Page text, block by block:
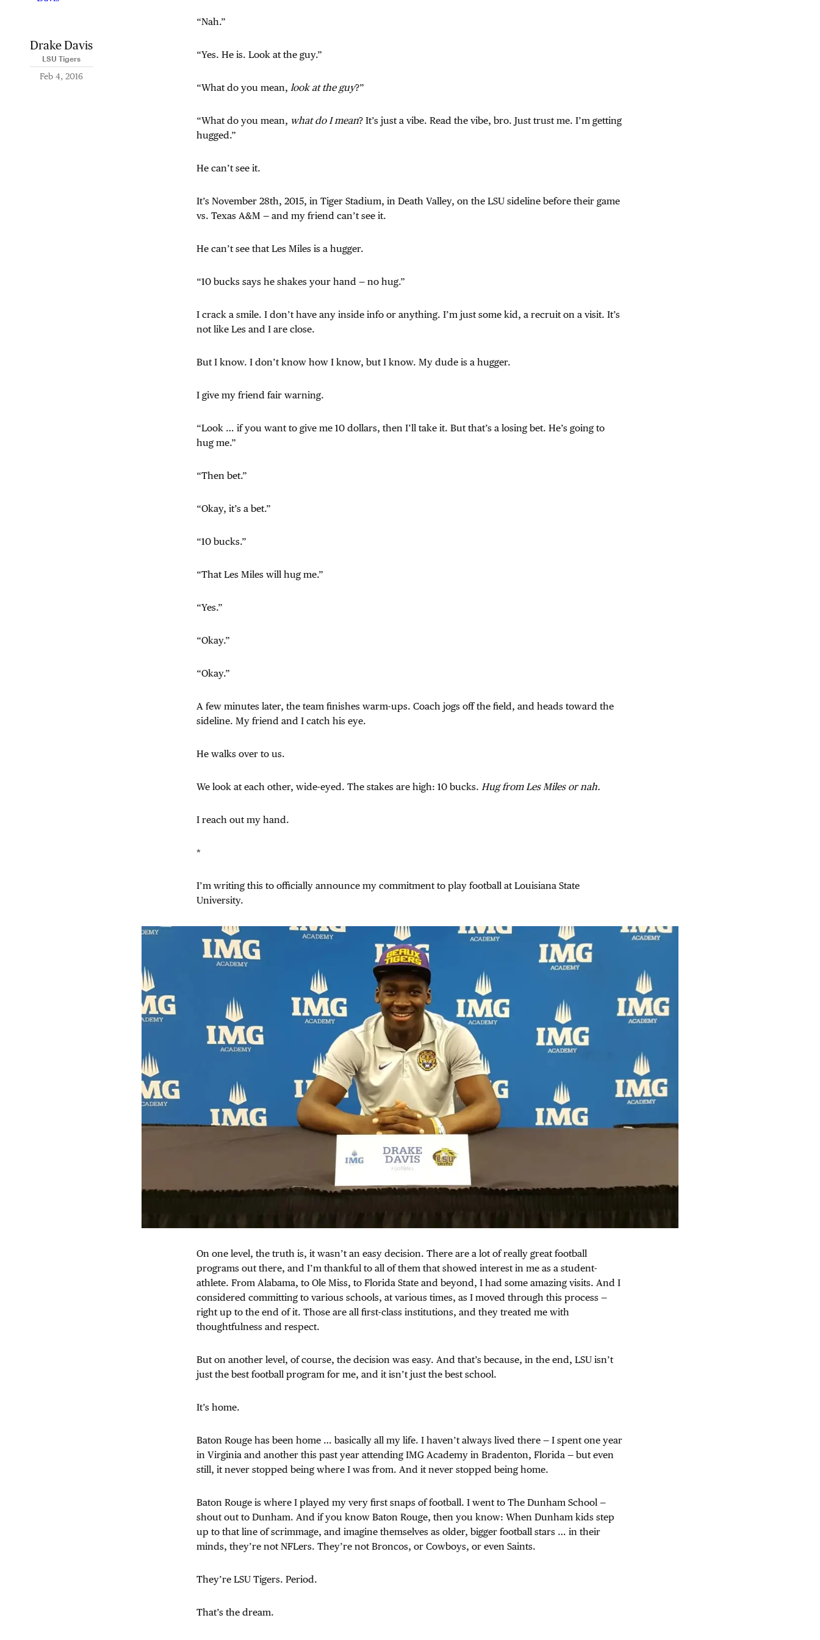
Drake Davis
LSU Tigers
Feb 4, 2016
“Nah.”
“Yes. He is. Look at the guy.”
“What do you mean, look at the guy?”
“What do you mean, what do I mean? It’s just a vibe. Read the vibe, bro. Just trust me. I’m getting
hugged.”
He can’t see it.
It’s November 28th, 2015, in Tiger Stadium, in Death Valley, on the LSU sideline before their game
vs. Texas A&M — and my friend can’t see it.
He can’t see that Les Miles is a hugger.
“10 bucks says he shakes your hand — no hug.”
I crack a smile. I don’t have any inside info or anything. I’m just some kid, a recruit on a visit. It’s
not like Les and I are close.
But I know. I don’t know how I know, but I know. My dude is a hugger.
I give my friend fair warning.
“Look … if you want to give me 10 dollars, then I’ll take it. But that’s a losing bet. He’s going to
hug me.”
“Then bet.”
“Okay, it’s a bet.”
“10 bucks.”
“That Les Miles will hug me.”
“Yes.”
“Okay.”
“Okay.”
A few minutes later, the team finishes warm-ups. Coach jogs off the field, and heads toward the
sideline. My friend and I catch his eye.
He walks over to us.
We look at each other, wide-eyed. The stakes are high: 10 bucks. Hug from Les Miles or nah.
I reach out my hand.
*
I’m writing this to officially announce my commitment to play football at Louisiana State
University.
On one level, the truth is, it wasn’t an easy decision. There are a lot of really great football
programs out there, and I’m thankful to all of them that showed interest in me as a student-
athlete. From Alabama, to Ole Miss, to Florida State and beyond, I had some amazing visits. And I
considered committing to various schools, at various times, as I moved through this process —
right up to the end of it. Those are all first-class institutions, and they treated me with
thoughtfulness and respect.
But on another level, of course, the decision was easy. And that’s because, in the end, LSU isn’t
just the best football program for me, and it isn’t just the best school.
It’s home.
Baton Rouge has been home … basically all my life. I haven’t always lived there — I spent one year
in Virginia and another this past year attending IMG Academy in Bradenton, Florida — but even
still, it never stopped being where I was from. And it never stopped being home.
Baton Rouge is where I played my very first snaps of football. I went to The Dunham School —
shout out to Dunham. And if you know Baton Rouge, then you know: When Dunham kids step
up to that line of scrimmage, and imagine themselves as older, bigger football stars … in their
minds, they’re not NFLers. They’re not Broncos, or Cowboys, or even Saints.
They’re LSU Tigers. Period.
That’s the dream.